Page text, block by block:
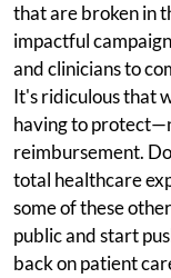
that are broken in
impactful
and clinicians to
It's ridiculous that
having to
reimbursement.
total healthcare
some of these
public and start
back on patient